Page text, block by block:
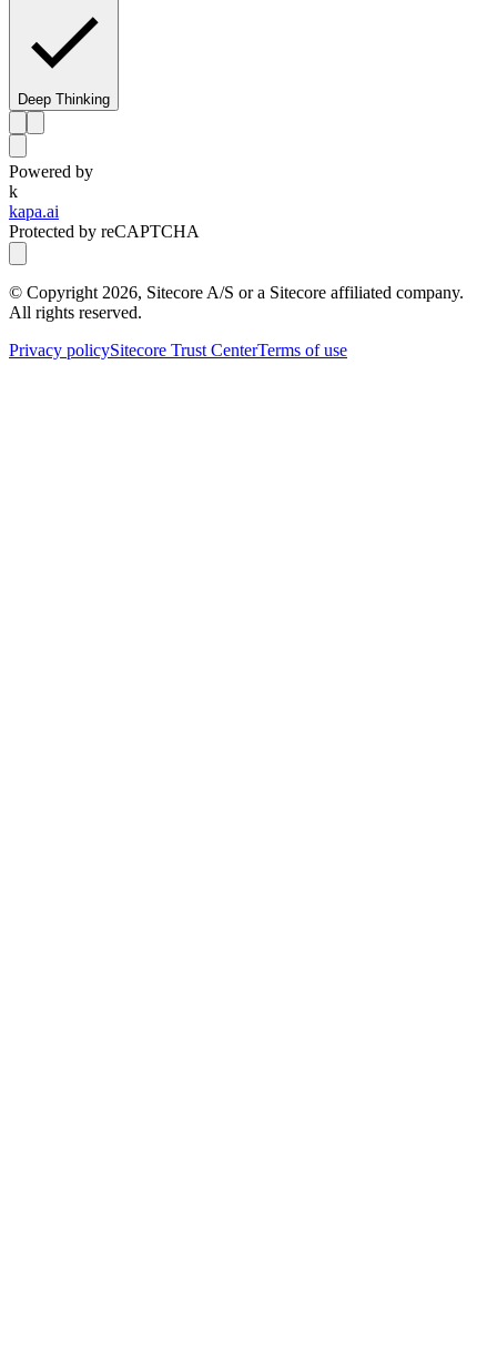
Deep Thinking
Powered by
k
kapa.ai
Protected by reCAPTCHA
© Copyright 2026, Sitecore A/S or a Sitecore affiliated company.
All rights reserved.
Privacy policySitecore Trust CenterTerms of use